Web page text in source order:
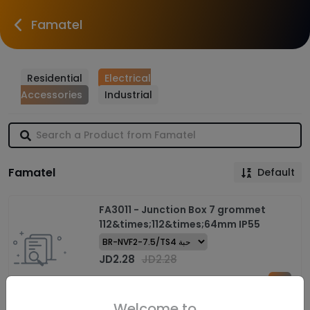
Famatel
Residential
Electrical
Accessories
Industrial
Famatel Default
FA3011 - Junction Box 7 grommet
112&times;112&times;64mm IP55
JD2.28 JD2.28